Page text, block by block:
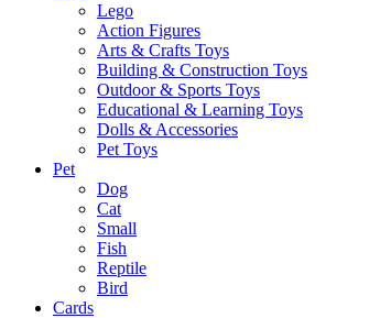
Lego
Action Figures
Arts & Crafts Toys
Building & Construction Toys
Outdoor & Sports Toys
Educational & Learning Toys
Dolls & Accessories
Pet Toys
Pet
Dog
Cat
Small
Fish
Reptile
Bird
Cards